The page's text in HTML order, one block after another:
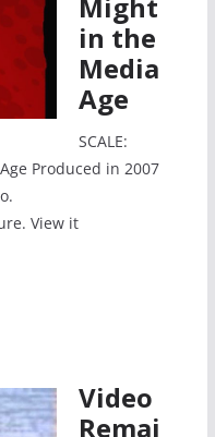
in the
Media
Age
SCALE:
Produced in 2007
View it
Video
Remai